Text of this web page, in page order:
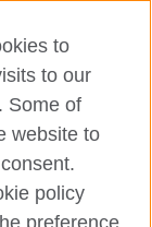
to
to our
Some of
website to
policy
preference